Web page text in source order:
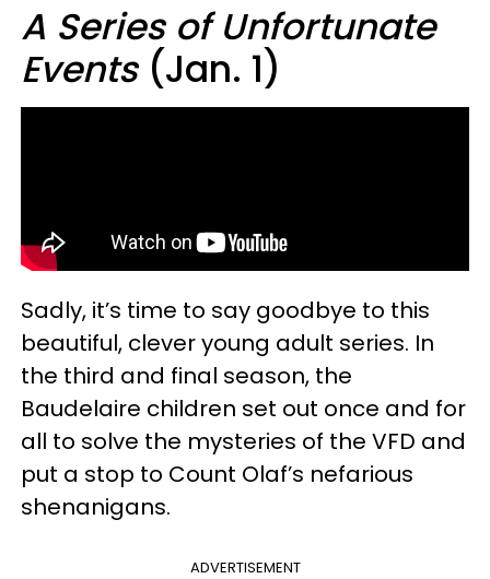
A Series of Unfortunate
Events(Jan. 1)
Sadly, it’s time to say goodbye to this
beautiful, clever young adult series. In
the third and final season, the
Baudelaire children set out once and for
all to solve the mysteries of the VFD and
put a stop to Count Olaf’s nefarious
shenanigans.
ADVERTISEMENT